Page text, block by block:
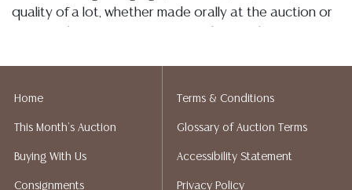
quality of a lot, whether made orally at the auction or
liability. All sales are final, and Austin Auction Gallery
Auction Gallery does not perform any shipping or
packing services. We do have a list of suggested
Home
This Month's Auction
Buying With Us
Consignments
Terms & Conditions
Glossary of Auction Terms
Accessibility Statement
Privacy Policy